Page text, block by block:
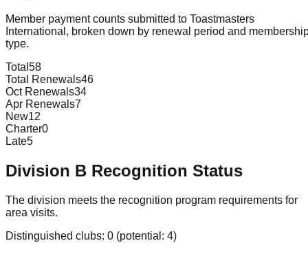
Member payment counts submitted to Toastmasters
International, broken down by renewal period and
type.
Total 58
Total Renewals46
Oct Renewals34
Apr Renewals7
New12
Charter0
Late5
Division B Recognition Status
The division meets the recognition program requirements for
area visits.
Distinguished clubs: 0 (potential: 4)